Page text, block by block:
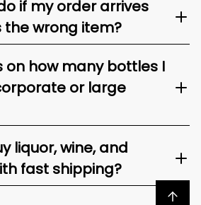
if my order arrives
wrong item?
on how many bottles I
or large
liquor, wine, and
fast shipping?
Back to top